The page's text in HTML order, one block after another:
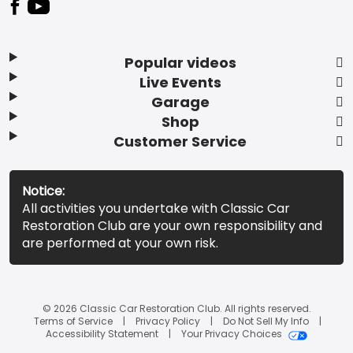
Popular videos
Live Events
Garage
Shop
Customer Service
Notice:
All activities you undertake with Classic Car
Restoration Club are your own responsibility and
are performed at your own risk.
© 2026 Classic Car Restoration Club. All rights reserved.
Terms of Service
Privacy Policy
Do Not Sell My Info
Accessibility Statement
Your Privacy Choices